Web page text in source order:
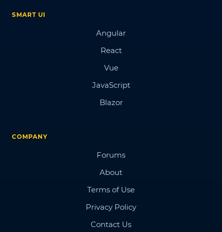
SMART UI
Angular
React
Vue
JavaScript
Blazor
COMPANY
Forums
About
Terms of Use
Privacy Policy
Contact Us